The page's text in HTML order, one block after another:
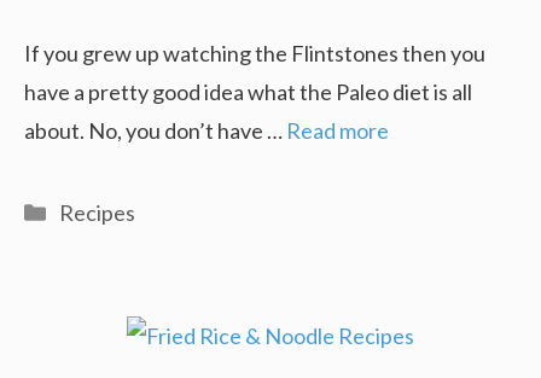
If you grew up watching the Flintstones then you
have a pretty good idea what the Paleo diet is all
about. No, you don’t have … Read more
Categories
Recipes